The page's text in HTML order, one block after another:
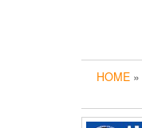
HOME »